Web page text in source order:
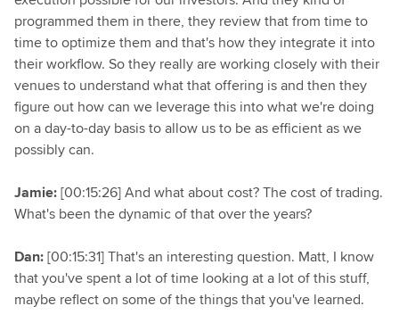
programmed them in there, they review that from time to
time to optimize them and that's how they integrate it into
their workflow. So they really are working closely with their
venues to understand what that offering is and then they
figure out how can we leverage this into what we're doing
on a day-to-day basis to allow us to be as efficient as we
possibly can.
Jamie:[00:15:26] And what about cost? The cost of trading.
What's been the dynamic of that over the years?
Dan:[00:15:31] That's an interesting question. Matt, I know
that you've spent a lot of time looking at a lot of this stuff,
maybe reflect on some of the things that you've learned.